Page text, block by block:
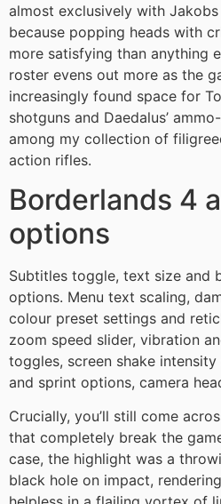
almost exclusively with
because popping heads with
more satisfying than anything
roster evens out more as the
increasingly found space for
shotguns and Daedalus’
among my collection of
action rifles.
Borderlands 4
options
Subtitles toggle, text size and
options. Menu text scaling,
colour preset settings and
zoom speed slider, vibration
toggles, screen shake
and sprint options, camera
Crucially, you’ll still come
that completely break the
case, the highlight was a
black hole on impact,